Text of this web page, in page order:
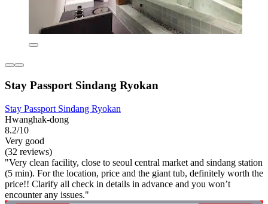
Stay Passport Sindang Ryokan
Stay Passport Sindang Ryokan
Hwanghak-dong
8.2/10
Very good
(32 reviews)
"Very clean facility, close to seoul central market and sindang station
(5 min). For the location, price and the giant tub, definitely worth the
price!! Clarify all check in details in advance and you won’t
encounter any issues."